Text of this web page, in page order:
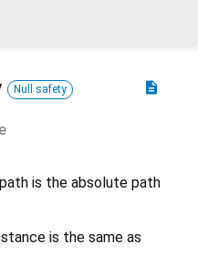
description
Null safety
is the absolute path
is the same as